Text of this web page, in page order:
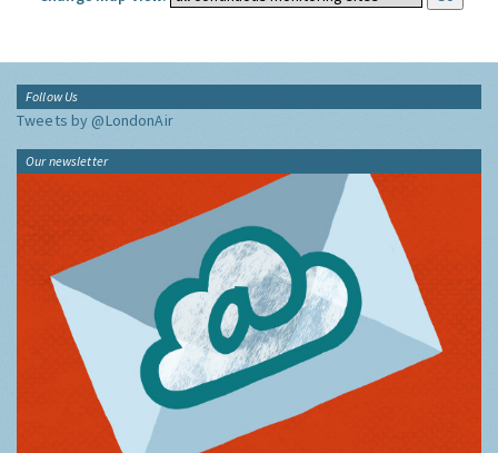
Follow Us
Tweets by @LondonAir
Our newsletter